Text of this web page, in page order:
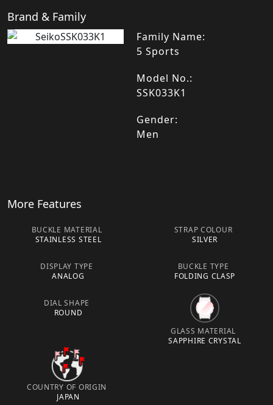
Brand & Family
Family Name:
5 Sports
Model No.:
SSK033K1
Gender:
Men
More Features
BUCKLE MATERIAL
STAINLESS STEEL
STRAP COLOUR
SILVER
DISPLAY TYPE
ANALOG
BUCKLE TYPE
FOLDING CLASP
DIAL SHAPE
ROUND
GLASS MATERIAL
SAPPHIRE CRYSTAL
COUNTRY OF ORIGIN
JAPAN